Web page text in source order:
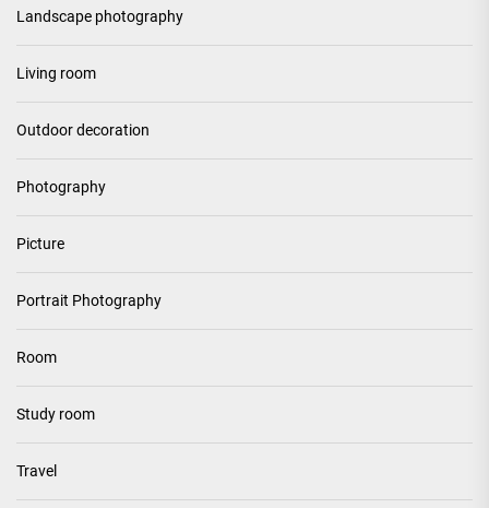
Landscape photography
Living room
Outdoor decoration
Photography
Picture
Portrait Photography
Room
Study room
Travel